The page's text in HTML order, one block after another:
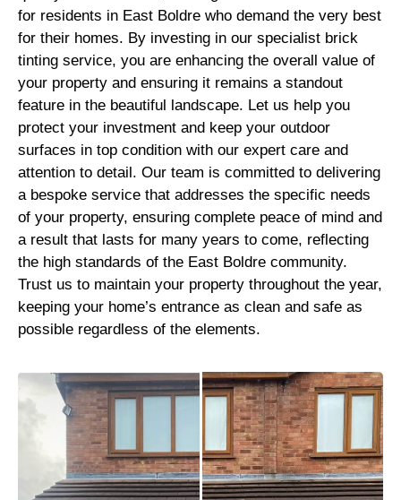
for residents in East Boldre who demand the very best
for their homes. By investing in our specialist brick
tinting service, you are enhancing the overall value of
your property and ensuring it remains a standout
feature in the beautiful landscape. Let us help you
protect your investment and keep your outdoor
surfaces in top condition with our expert care and
attention to detail. Our team is committed to delivering
a bespoke service that addresses the specific needs
of your property, ensuring complete peace of mind and
a result that lasts for many years to come, reflecting
the high standards of the East Boldre community.
Trust us to maintain your property throughout the year,
keeping your home’s entrance as clean and safe as
possible regardless of the elements.